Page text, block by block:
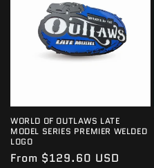
WORLD OF OUTLAWS LATE
MODEL SERIES PREMIER WELDED
LOGO
Regular
From $129.60 USD